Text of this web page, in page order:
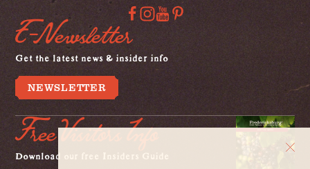
E-Newsletter
Get the latest news & insider info
NEWSLETTER
Free Visitors Info
Download our free Insiders Guide